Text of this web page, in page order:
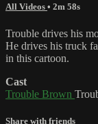
All Videos • 2m 58s
Trouble drives his
He drives his truck
in this cartoon.
Cast
Trouble Brown
Share with friends